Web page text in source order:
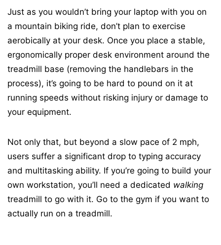
Just as you wouldn’t bring your laptop with you on
a mountain biking ride, don’t plan to exercise
aerobically at your desk. Once you place a stable,
ergonomically proper desk environment around the
treadmill base (removing the handlebars in the
process), it’s going to be hard to pound on it at
running speeds without risking injury or damage to
your equipment.
Not only that, but beyond a slow pace of 2 mph,
users suffer a significant drop to typing accuracy
and multitasking ability. If you’re going to build your
own workstation, you’ll need a dedicated walking
treadmill to go with it. Go to the gym if you want to
actually run on a treadmill.